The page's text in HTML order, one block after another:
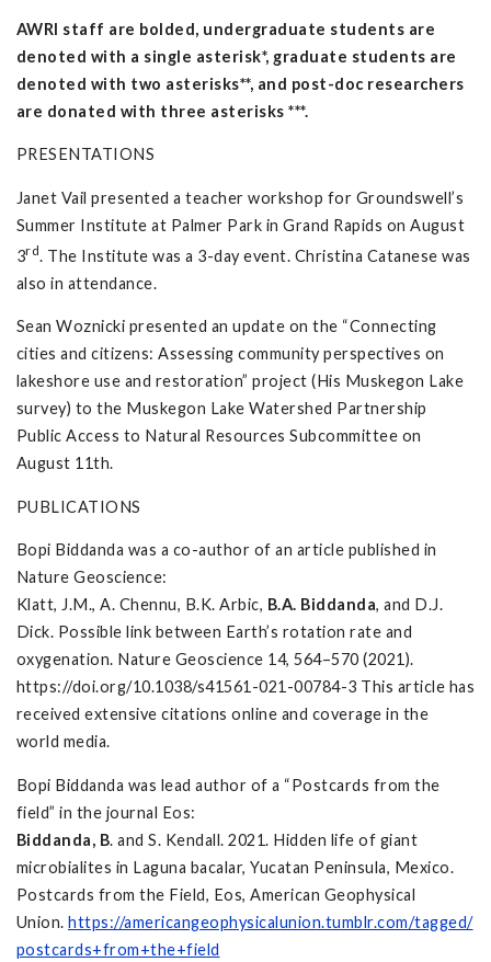
AWRI staff are bolded, undergraduate students are
denoted with a single asterisk*, graduate students are
denoted with two asterisks**, and post-doc researchers
are donated with three asterisks ***.
PRESENTATIONS
Janet Vail presented a teacher workshop for Groundswell’s
Summer Institute at Palmer Park in Grand Rapids on August
3rd. The Institute was a 3-day event. Christina Catanese was
also in attendance.
Sean Woznicki presented an update on the “Connecting
cities and citizens: Assessing community perspectives on
lakeshore use and restoration” project (His Muskegon Lake
survey) to the Muskegon Lake Watershed Partnership
Public Access to Natural Resources Subcommittee on
August 11th.
PUBLICATIONS
Bopi Biddanda was a co-author of an article published in
Nature Geoscience:
Klatt, J.M., A. Chennu, B.K. Arbic, B.A. Biddanda, and D.J.
Dick. Possible link between Earth’s rotation rate and
oxygenation. Nature Geoscience 14, 564–570 (2021).
https://doi.org/10.1038/s41561-021-00784-3 This article has
received extensive citations online and coverage in the
world media.
Bopi Biddanda was lead author of a “Postcards from the
field” in the journal Eos:
Biddanda, B. and S. Kendall. 2021. Hidden life of giant
microbialites in Laguna bacalar, Yucatan Peninsula, Mexico.
Postcards from the Field, Eos, American Geophysical
Union. https://americangeophysicalunion.tumblr.com/tagged/
postcards+from+the+field